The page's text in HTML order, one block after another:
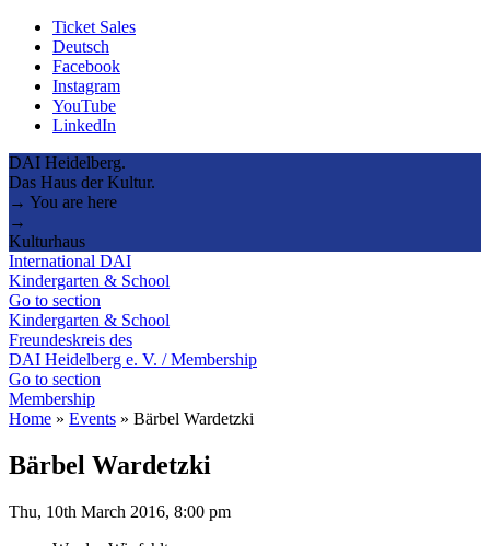
Ticket Sales
Deutsch
Facebook
Instagram
YouTube
LinkedIn
DAI Heidelberg.
Das Haus der Kultur.
→ You are here
→
Kulturhaus
International DAI
Kindergarten & School
Go to section
Kindergarten & School
Freundeskreis des
DAI Heidelberg e. V. / Membership
Go to section
Membership
Home » Events » Bärbel Wardetzki
Bärbel Wardetzki
Thu, 10th March 2016, 8:00 pm